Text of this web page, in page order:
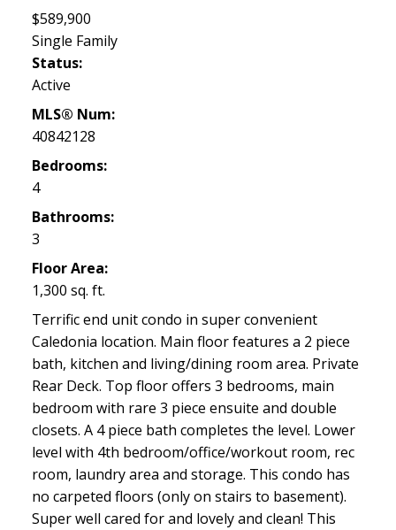
$589,900
Single Family
Status:
Active
MLS® Num:
40842128
Bedrooms:
4
Bathrooms:
3
Floor Area:
1,300 sq. ft.
Terrific end unit condo in super convenient
Caledonia location. Main floor features a 2 piece
bath, kitchen and living/dining room area. Private
Rear Deck. Top floor offers 3 bedrooms, main
bedroom with rare 3 piece ensuite and double
closets. A 4 piece bath completes the level. Lower
level with 4th bedroom/office/workout room, rec
room, laundry area and storage. This condo has
no carpeted floors (only on stairs to basement).
Super well cared for and lovely and clean! This